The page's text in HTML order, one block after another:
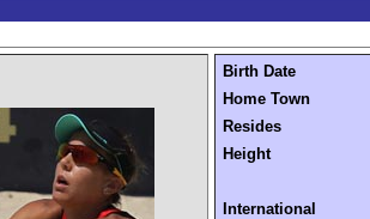
Birth Date
Home Town
Resides
Height
International